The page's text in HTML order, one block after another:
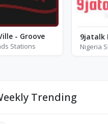
- Groove
Stations
9jatalk
Nigeria
Trending